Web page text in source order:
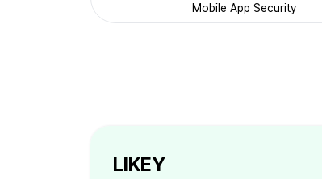
Mobile App Security
LIKEY